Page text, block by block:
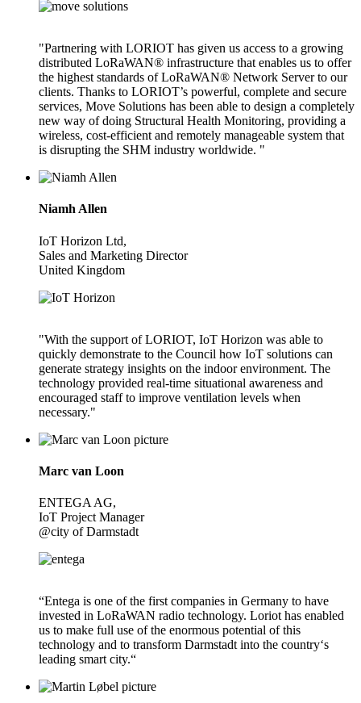
"Partnering with LORIOT has given us access to a growing
distributed LoRaWAN® infrastructure that enables us to offer
the highest standards of LoRaWAN® Network Server to our
clients. Thanks to LORIOT’s powerful, complete and secure
services, Move Solutions has been able to design a completely
new way of doing Structural Health Monitoring, providing a
wireless, cost-efficient and remotely manageable system that
is disrupting the SHM industry worldwide. "
Niamh Allen
IoT Horizon Ltd,
Sales and Marketing Director
United Kingdom
"With the support of LORIOT, IoT Horizon was able to
quickly demonstrate to the Council how IoT solutions can
generate strategy insights on the indoor environment. The
technology provided real-time situational awareness and
encouraged staff to improve ventilation levels when
necessary."
Marc van Loon
ENTEGA AG,
IoT Project Manager
@city of Darmstadt
“Entega is one of the first companies in Germany to have
invested in LoRaWAN radio technology. Loriot has enabled
us to make full use of the enormous potential of this
technology and to transform Darmstadt into the country‘s
leading smart city.“